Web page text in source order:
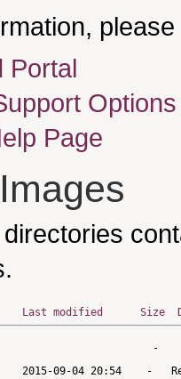
Portal
Options
Page
Last modified Size